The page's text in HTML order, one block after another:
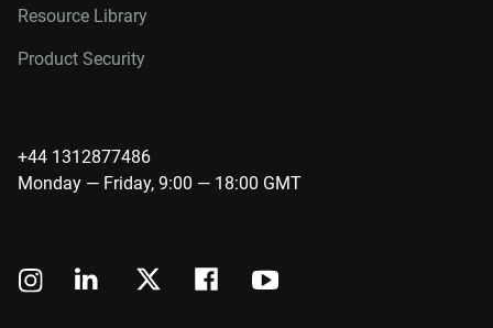
Resource Library
Product Security
+44 1312877486
Monday — Friday, 9:00 — 18:00 GMT